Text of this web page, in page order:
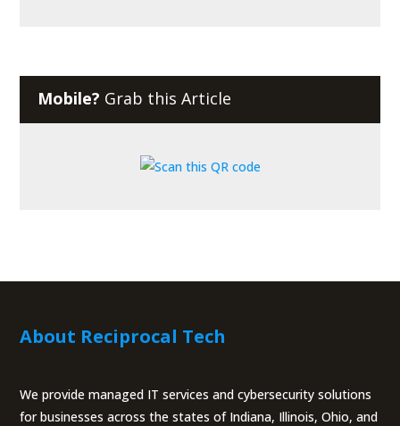
Mobile? Grab this Article
About Reciprocal Tech
We provide managed IT services and cybersecurity solutions
for businesses across the states of Indiana, Illinois, Ohio, and